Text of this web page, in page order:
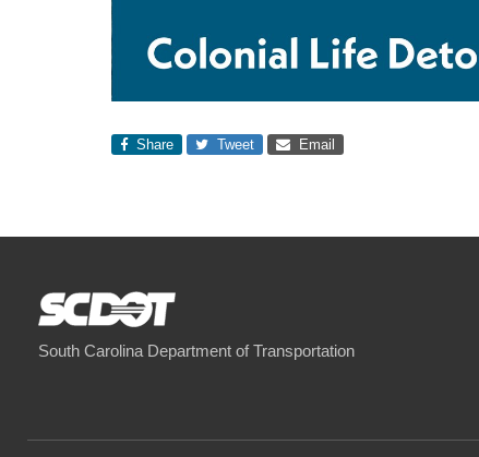
Share Tweet Email
South Carolina Department of Transportation